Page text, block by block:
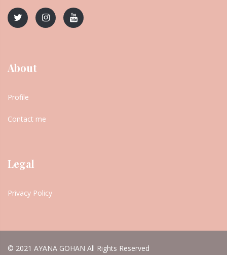
About
Profile
Contact me
Legal
Privacy Policy
© 2021 AYANA GOHAN All Rights Reserved